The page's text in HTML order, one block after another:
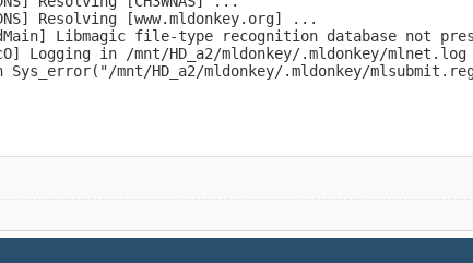
UnknownBtClients2.9.5
Authenticated user: admin
Unknown BT client software version, report the
UnknownBtClients2.9.5
Resolving [www.mldonkey.org] ...
Libmagic file-type recognition database not
Logging in /mnt/HD_a2/mldonkey/.mldonkey/mlnet.log
mnt/HD_a2/mldonkey/.mldonkey/